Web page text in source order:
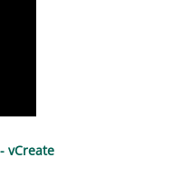
vCreate